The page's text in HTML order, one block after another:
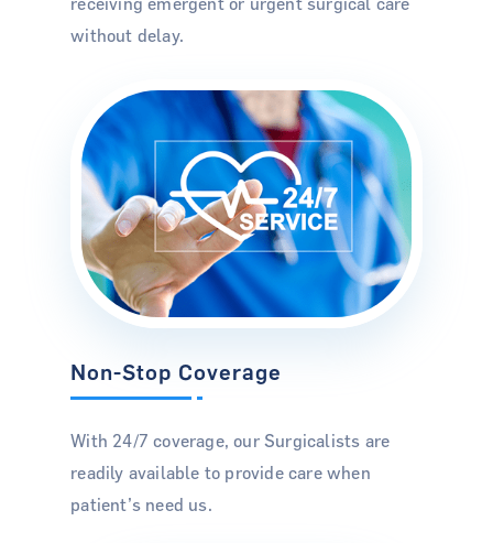
without delay.
Non-Stop Coverage
With 24/7 coverage, our Surgicalists are
readily available to provide care when
patient’s need us.
For Surgeons
For Patients
About Us
News & Insights
Blog